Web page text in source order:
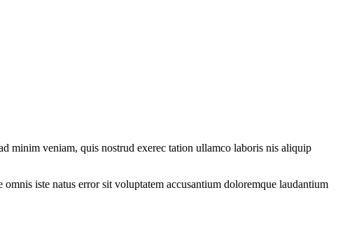
minim veniam, quis nostrud exerec tation ullamco laboris nis aliquip
iste natus error sit voluptatem accusantium doloremque laudantium